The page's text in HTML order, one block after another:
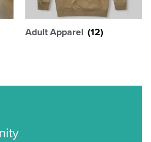
Adult Apparel (12)